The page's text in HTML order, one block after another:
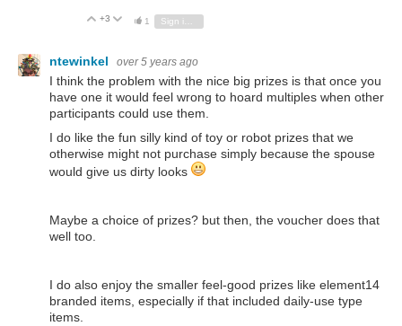
Vote Up
+3 Vote Down
1 Sign in to reply
ntewinkel over 5 years ago
I think the problem with the nice big prizes is that once you
have one it would feel wrong to hoard multiples when other
participants could use them.
I do like the fun silly kind of toy or robot prizes that we
otherwise might not purchase simply because the spouse
would give us dirty looks
Maybe a choice of prizes? but then, the voucher does that
well too.
I do also enjoy the smaller feel-good prizes like element14
branded items, especially if that included daily-use type
items.